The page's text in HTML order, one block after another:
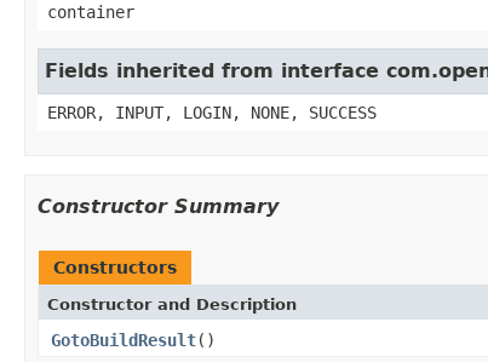
container
Fields inherited from interface
ERROR, INPUT, LOGIN, NONE, SUCCESS
Constructor Summary
Constructors
Constructor and Description
GotoBuildResult()